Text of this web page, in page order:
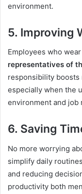
environment.
5. Improving
Employees who
representatives of
responsibility boosts
especially when the
environment and job
6. Saving
No more worrying
simplify daily
and reducing
productivity both